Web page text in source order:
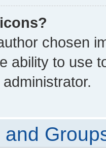
chosen
ability to use